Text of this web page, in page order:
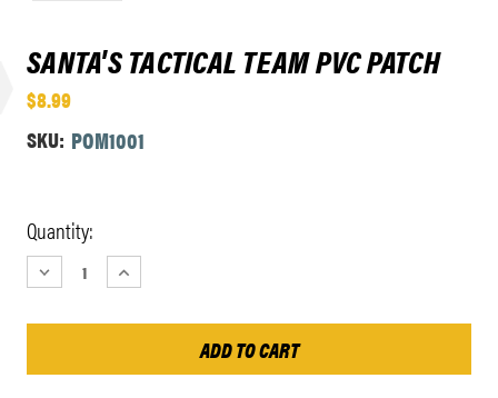
SANTA'S TACTICAL TEAM PVC PATCH
$8.99
SKU: POM1001
Current
Stock:
Quantity:
DECREASE
QUANTITY:
INCREASE
QUANTITY: